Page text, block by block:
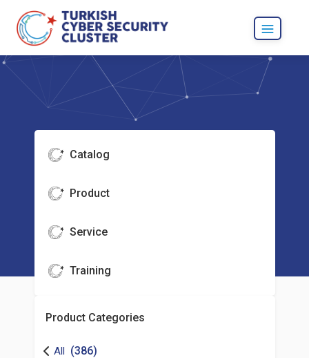
Catalog
Product
Service
Training
Product Categories
All (386)